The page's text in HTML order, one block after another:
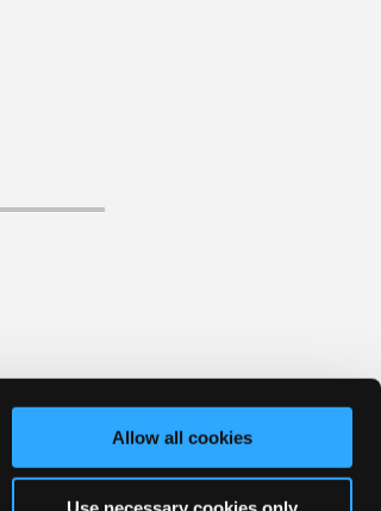
Allow all cookies